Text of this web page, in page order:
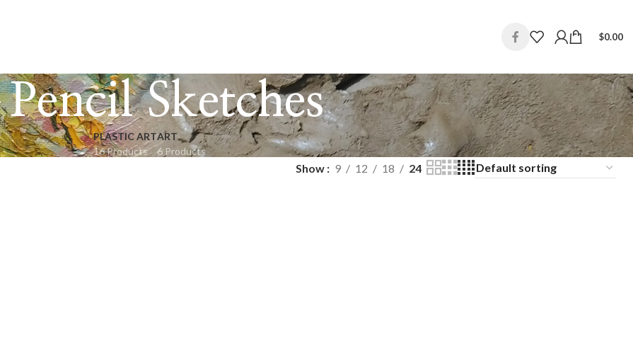
$0.00
Pencil Sketches
PLASTIC ART
16 Products
ART
6 Products
Show 9 12 18 24